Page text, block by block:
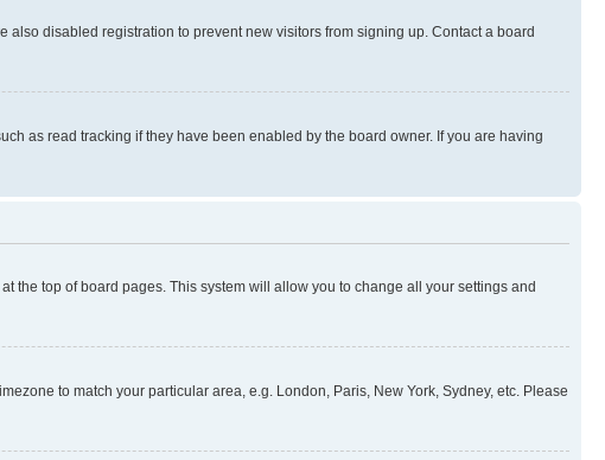
disabled registration to prevent new visitors from signing up. Contact a board
as read tracking if they have been enabled by the board owner. If you are having
the top of board pages. This system will allow you to change all your settings and
to match your particular area, e.g. London, Paris, New York, Sydney, etc. Please